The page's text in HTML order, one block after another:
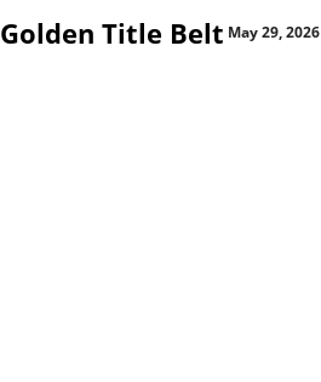
Title Belt May 29, 2026